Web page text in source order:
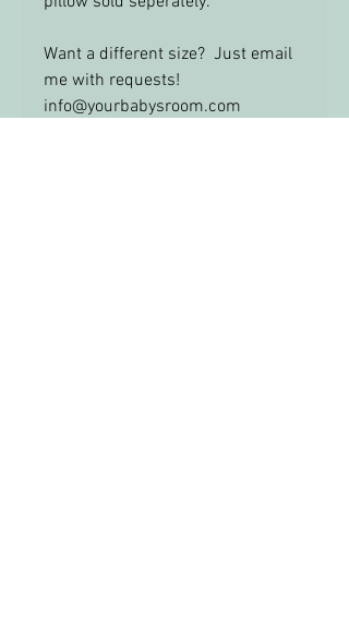
Want a different size? Just email
me with requests!
info@yourbabysroom.com